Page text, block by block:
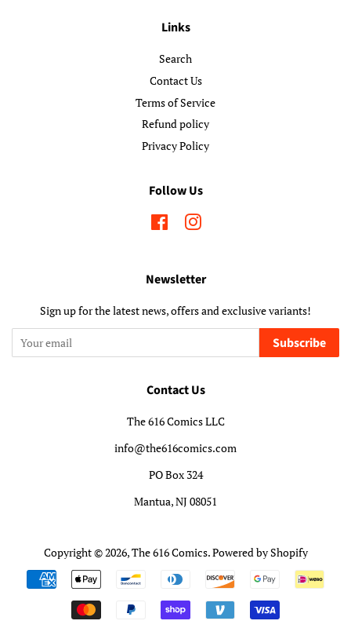
Links
Search
Contact Us
Terms of Service
Refund policy
Privacy Policy
Follow Us
FacebookInstagram
Newsletter
Sign up for the latest news, offers and exclusive variants!
Subscribe
Contact Us
The 616 Comics LLC
info@the616comics.com
PO Box 324
Mantua, NJ 08051
Copyright © 2026,The 616 Comics.Powered by Shopify
Payment
icons